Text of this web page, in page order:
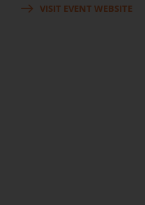
VISIT EVENT WEBSITE